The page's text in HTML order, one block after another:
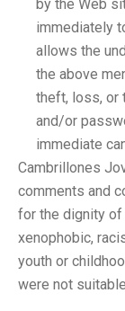
by the Web
immediately
allows the
the above
theft, loss, or
and/or
immediate
Cambrillones
comments and
for the dignity of
xenophobic,
youth or
were not